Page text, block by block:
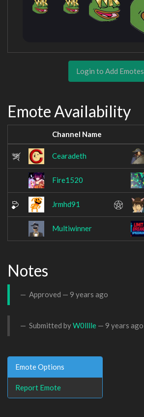
Login to Add Emotes
Emote Availability
Channel Name
Cearadeth
Fire1520
Jrmhd91
Multiwinner
Notes
Approved — 9 years ago
Submitted byW0lllle — 9 years ago
Emote Options
Report Emote